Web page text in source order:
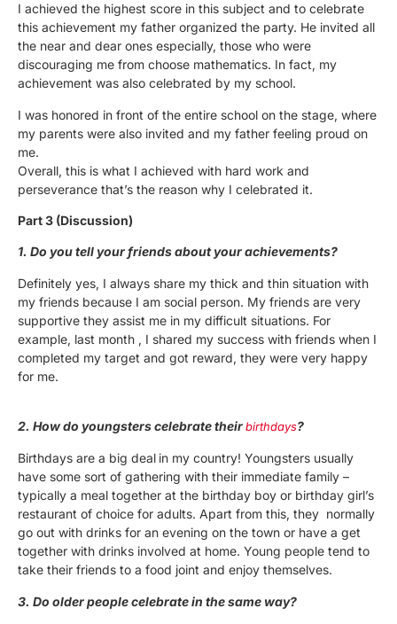
I achieved the highest score in this subject and to celebrate
this achievement my father organized the party. He invited all
the near and dear ones especially, those who were
discouraging me from choose mathematics. In fact, my
achievement was also celebrated by my school.
I was honored in front of the entire school on the stage, where
my parents were also invited and my father feeling proud on
me.
Overall, this is what I achieved with hard work and
perseverance that’s the reason why I celebrated it.
Part 3 (Discussion)
1. Do you tell your friends about your achievements?
Definitely yes, I always share my thick and thin situation with
my friends because I am social person. My friends are very
supportive they assist me in my difficult situations. For
example, last month , I shared my success with friends when I
completed my target and got reward, they were very happy
for me.
2. How do youngsters celebrate theirbirthdays?
Birthdays are a big deal in my country! Youngsters usually
have some sort of gathering with their immediate family –
typically a meal together at the birthday boy or birthday girl’s
restaurant of choice for adults. Apart from this, they normally
go out with drinks for an evening on the town or have a get
together with drinks involved at home. Young people tend to
take their friends to a food joint and enjoy themselves.
3. Do older people celebrate in the same way?